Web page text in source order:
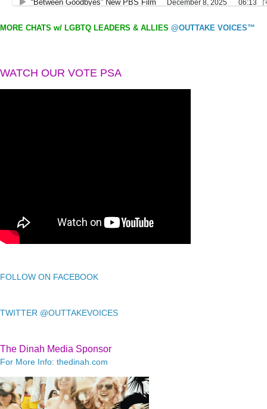
MORE CHATS w/ LGBTQ LEADERS & ALLIES @OUTTAKE VOICES™
WATCH OUR VOTE PSA
FOLLOW ON FACEBOOK
TWITTER @OUTTAKEVOICES
The Dinah Media Sponsor
For More Info: thedinah.com